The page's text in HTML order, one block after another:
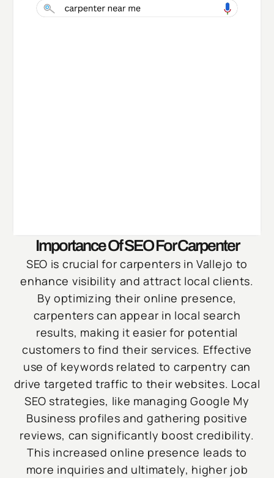
Importance Of SEO For Carpenter
SEO is crucial for carpenters in Vallejo to
enhance visibility and attract local clients.
By optimizing their online presence,
carpenters can appear in local search
results, making it easier for potential
customers to find their services. Effective
use of keywords related to carpentry can
drive targeted traffic to their websites. Local
SEO strategies, like managing Google My
Business profiles and gathering positive
reviews, can significantly boost credibility.
This increased online presence leads to
more inquiries and ultimately, higher job